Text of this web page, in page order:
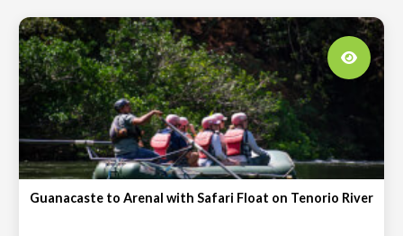
Guanacaste to Arenal with Safari Float on Tenorio River